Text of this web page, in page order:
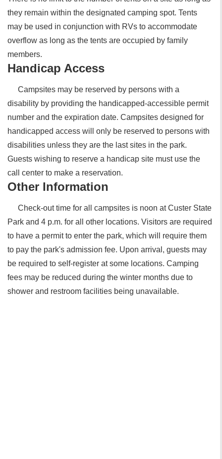
they remain within the designated camping spot. Tents
may be used in conjunction with RVs to accommodate
overflow as long as the tents are occupied by family
members.
Handicap Access
Campsites may be reserved by persons with a
disability by providing the handicapped-accessible permit
number and the expiration date. Campsites designed for
handicapped access will only be reserved to persons with
disabilities unless they are the last sites in the park.
Guests wishing to reserve a handicap site must use the
call center to make a reservation.
Other Information
Check-out time for all campsites is noon at Custer State
Park and 4 p.m. for all other locations. Visitors are required
to have a permit to enter the park, which will require them
to pay the park's admission fee. Upon arrival, guests may
be required to self-register at some locations. Camping
fees may be reduced during the winter months due to
shower and restroom facilities being unavailable.